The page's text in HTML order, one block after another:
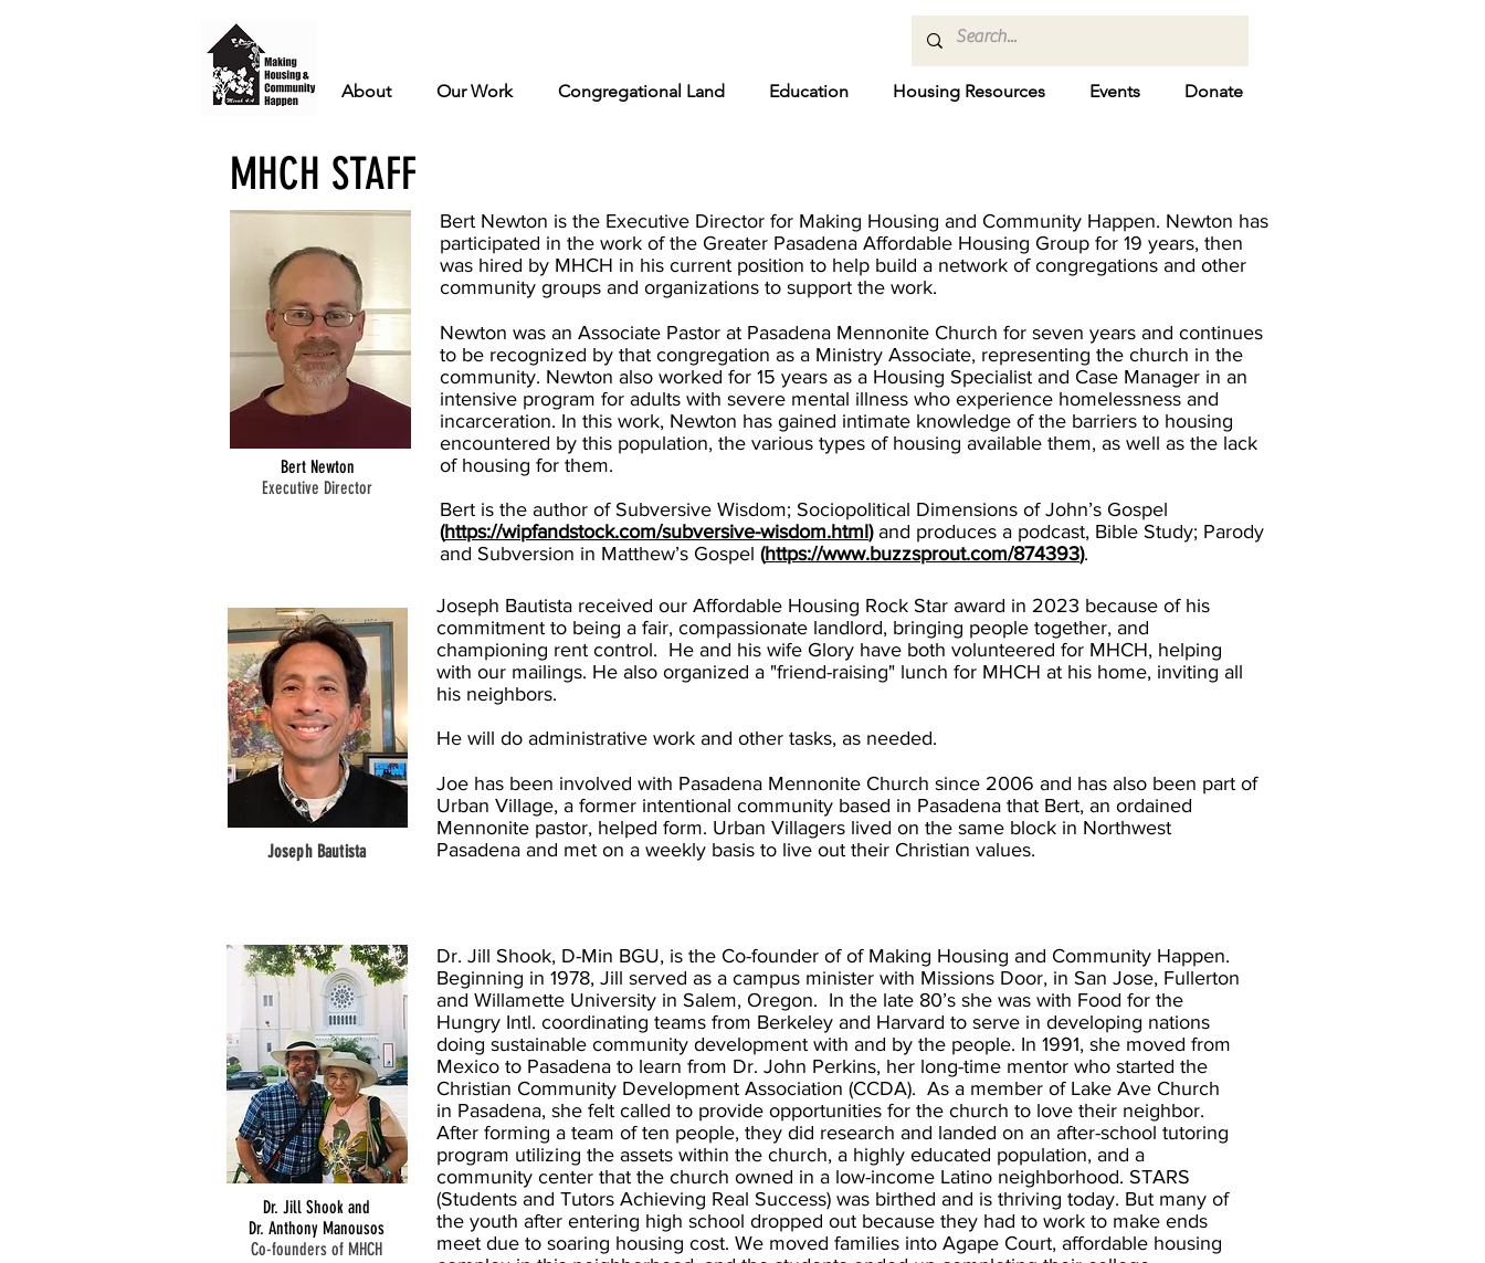
About Our Work Congregational Land Education Housing Resources Events Donate
MHCH STAFF
Bert Newton
Executive Director
Bert Newton is the Executive Director for Making Housing and Community Happen. Newton has
participated in the work of the Greater Pasadena Affordable Housing Group for 19 years, then
was hired by MHCH in his current position to help build a network of congregations and other
community groups and organizations to support the work.
Newton was an Associate Pastor at Pasadena Mennonite Church for seven years and continues
to be recognized by that congregation as a Ministry Associate, representing the church in the
community. Newton also worked for 15 years as a Housing Specialist and Case Manager in an
intensive program for adults with severe mental illness who experience homelessness and
incarceration. In this work, Newton has gained intimate knowledge of the barriers to housing
encountered by this population, the various types of housing available them, as well as the lack
of housing for them.
Bert is the author of Subversive Wisdom; Sociopolitical Dimensions of John’s Gospel
(https://wipfandstock.com/subversive-wisdom.html)and produces a podcast, Bible Study; Parody
and Subversion in Matthew’s Gospel (https://www.buzzsprout.com/874393).
Joseph Bautista
Joseph Bautista received our Affordable Housing Rock Star award in 2023 because of his
commitment to being a fair, compassionate landlord, bringing people together, and
championing rent control. He and his wife Glory have both volunteered for MHCH, helping
with our mailings. He also organized a "friend-raising" lunch for MHCH at his home, inviting all
his neighbors.
He will do administrative work and other tasks, as needed.
Joe has been involved with Pasadena Mennonite Church since 2006 and has also been part of
Urban Village, a former intentional community based in Pasadena that Bert, an ordained
Mennonite pastor, helped form. Urban Villagers lived on the same block in Northwest
Pasadena and met on a weekly basis to live out their Christian values.
Dr. Jill Shook and
Dr. Anthony Manousos
Co-founders of MHCH
Dr. Jill Shook, D-Min BGU, is the Co-founder of of Making Housing and Community Happen.
Beginning in 1978, Jill served as a campus minister with Missions Door, in San Jose, Fullerton
and Willamette University in Salem, Oregon. In the late 80’s she was with Food for the
Hungry Intl. coordinating teams from Berkeley and Harvard to serve in developing nations
doing sustainable community development with and by the people. In 1991, she moved from
Mexico to Pasadena to learn from Dr. John Perkins, her long-time mentor who started the
Christian Community Development Association (CCDA). As a member of Lake Ave Church
in Pasadena, she felt called to provide opportunities for the church to love their neighbor.
After forming a team of ten people, they did research and landed on an after-school tutoring
program utilizing the assets within the church, a highly educated population, and a
community center that the church owned in a low-income Latino neighborhood. STARS
(Students and Tutors Achieving Real Success) was birthed and is thriving today. But many of
the youth after entering high school dropped out because they had to work to make ends
meet due to soaring housing cost. We moved families into Agape Court, affordable housing